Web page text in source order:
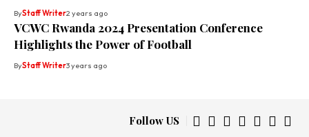
ByStaff Writer2 years ago
VCWC Rwanda 2024 Presentation Conference
Highlights the Power of Football
ByStaff Writer3 years ago
Follow US